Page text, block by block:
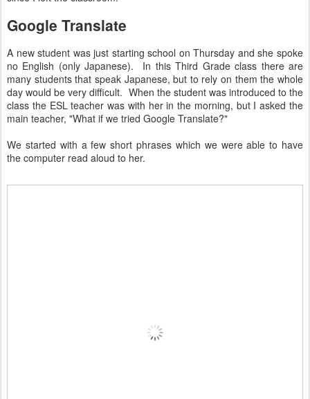
Google Translate
A new student was just starting school on Thursday and she spoke
no English (only Japanese). In this Third Grade class there are
many students that speak Japanese, but to rely on them the whole
day would be very difficult. When the student was introduced to the
class the ESL teacher was with her in the morning, but I asked the
main teacher, "What if we tried Google Translate?"
We started with a few short phrases which we were able to have
the computer read aloud to her.